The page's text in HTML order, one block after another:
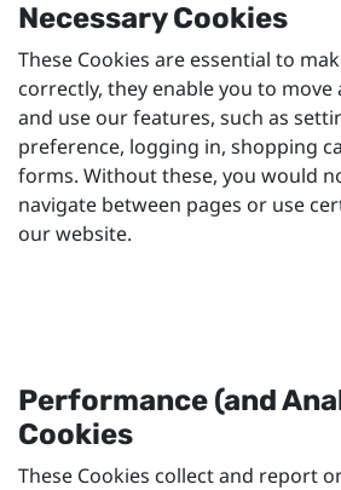
Necessary Cookies
These Cookies are essential to
correctly, they enable you to
and use our features, such as
preference, logging in, shopping
forms. Without these, you would
navigate between pages or use
our website.
Performance (and
Cookies
These Cookies collect and report